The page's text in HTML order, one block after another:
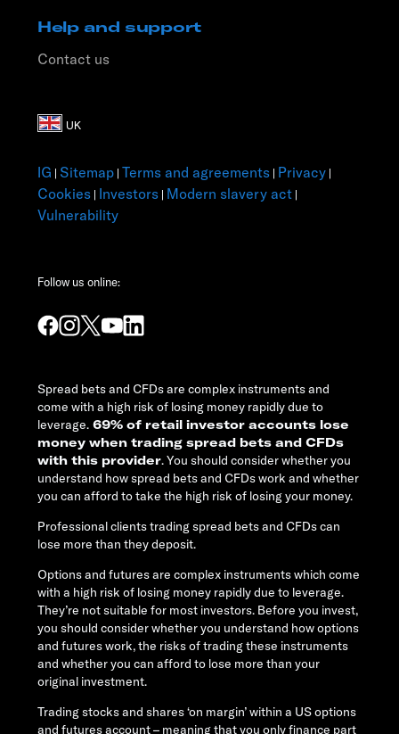
Help and support
Contact us
IG | Sitemap | Terms and agreements | Privacy |
Cookies | Investors | Modern slavery act |
Vulnerability
Follow us online:
Spread bets and CFDs are complex instruments and
come with a high risk of losing money rapidly due to
leverage. 69% of retail investor accounts lose
money when trading spread bets and CFDs
with this provider. You should consider whether you
understand how spread bets and CFDs work and whether
you can afford to take the high risk of losing your money.
Professional clients trading spread bets and CFDs can
lose more than they deposit.
Options and futures are complex instruments which come
with a high risk of losing money rapidly due to leverage.
They’re not suitable for most investors. Before you invest,
you should consider whether you understand how options
and futures work, the risks of trading these instruments
and whether you can afford to lose more than your
original investment.
Trading stocks and shares ‘on margin’ within a US options
and futures account – meaning that you only finance part